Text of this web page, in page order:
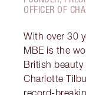
OFFICER OF
With over 30
MBE is the
British beauty
Charlotte
record-